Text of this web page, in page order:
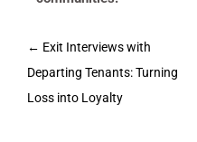
Post
navigation
← Exit Interviews with
Departing Tenants: Turning
Loss into Loyalty